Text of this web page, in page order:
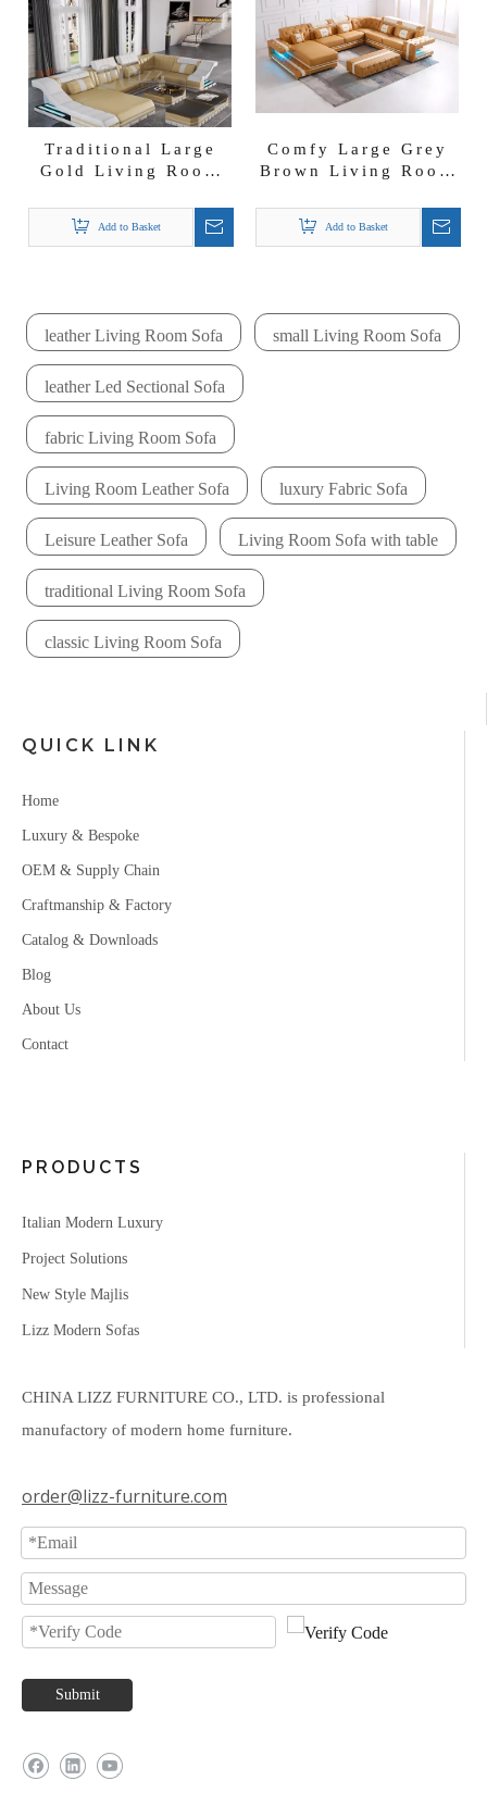
Traditional Large
Gold Living Room
Add to Basket
Comfy Large Grey
Brown Living Room
Add to Basket
leather Living Room Sofa small Living Room Sofa
leather Led Sectional Sofa
fabric Living Room Sofa
Living Room Leather Sofa luxury Fabric Sofa
Leisure Leather Sofa Living Room Sofa with table
traditional Living Room Sofa
classic Living Room Sofa
QUICK LINK
Home
Luxury & Bespoke
OEM & Supply Chain
Craftmanship & Factory
Catalog & Downloads
Blog
About Us
Contact
PRODUCTS
Italian Modern Luxury
Project Solutions
New Style Majlis
Lizz Modern Sofas
CHINA LIZZ FURNITURE CO., LTD. is professional
manufactory of modern home furniture.
order@lizz-furniture.com
Submit